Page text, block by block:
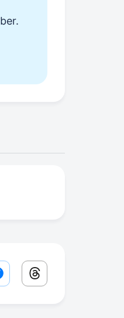
share link
Threads share link